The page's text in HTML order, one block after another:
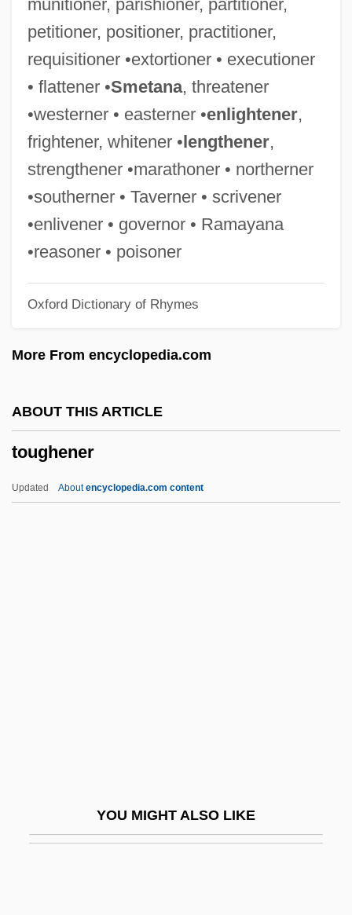
munitioner, parishioner, partitioner,
petitioner, positioner, practitioner,
requisitioner •extortioner • executioner
• flattener •Smetana, threatener
•westerner • easterner •enlightener,
frightener, whitener •lengthener,
strengthener •marathoner • northerner
•southerner • Taverner • scrivener
•enlivener • governor • Ramayana
•reasoner • poisoner
Oxford Dictionary of Rhymes
More From encyclopedia.com
ABOUT THIS ARTICLE
toughener
Updated Aboutencyclopedia.com content
YOU MIGHT ALSO LIKE
Tough Guys Don't Dance
Tough Guys
Tough Guy 1970
Tough Assignment
Tough And Deadly
Tough
Tougaloo College: Tabular Data
Toufexis, Elias 1975–
Touchy
Touchpaper